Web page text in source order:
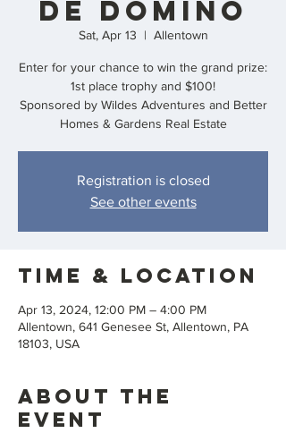
de Domino
Sat, Apr 13
  |
Allentown
Enter for your chance to win the grand prize:
1st place trophy and $100!
Sponsored by Wildes Adventures and Better
Homes & Gardens Real Estate
Registration is closed
See other events
Time & Location
Apr 13, 2024, 12:00 PM – 4:00 PM
Allentown, 641 Genesee St, Allentown, PA
18103, USA
About the
event